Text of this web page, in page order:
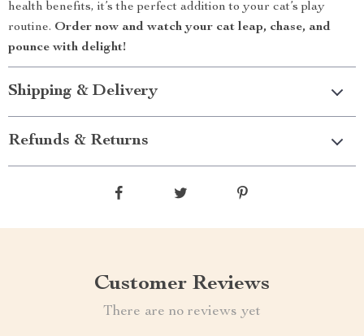
health benefits, it’s the perfect addition to your cat’s play
routine. Order now and watch your cat leap, chase, and
pounce with delight!
Shipping & Delivery
Refunds & Returns
Customer Reviews
There are no reviews yet